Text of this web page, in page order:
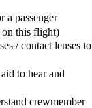
a passenger
on this flight)
/ contact lenses to
to hear and
crewmember